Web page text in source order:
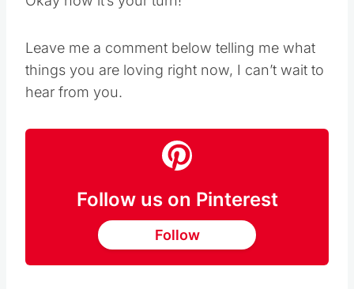
Leave me a comment below telling me what
things you are loving right now, I can’t wait to
hear from you.
Follow us on Pinterest
Follow